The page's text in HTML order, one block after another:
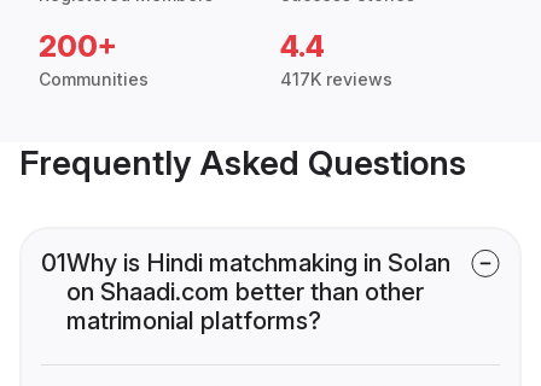
200+
Communities
4.4
417K reviews
Frequently Asked Questions
01Why is Hindi matchmaking in Solan
on Shaadi.com better than other
matrimonial platforms?